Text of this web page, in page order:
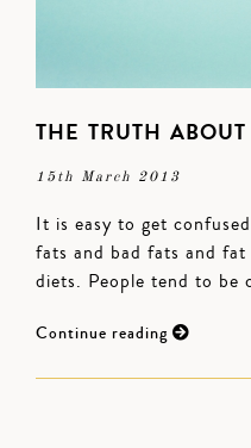
THE TRUTH ABOUT
15th March 2013
It is easy to get
fats and bad fats and
diets. People tend to be
Continue reading